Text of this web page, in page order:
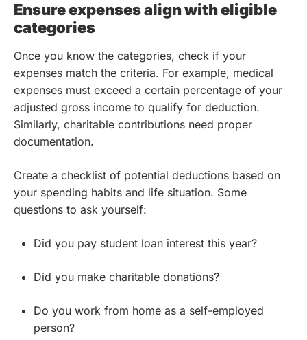
Ensure expenses align with eligible
categories
Once you know the categories, check if your
expenses match the criteria. For example, medical
expenses must exceed a certain percentage of your
adjusted gross income to qualify for deduction.
Similarly, charitable contributions need proper
documentation.
Create a checklist of potential deductions based on
your spending habits and life situation. Some
questions to ask yourself:
Did you pay student loan interest this year?
Did you make charitable donations?
Do you work from home as a self-employed
person?